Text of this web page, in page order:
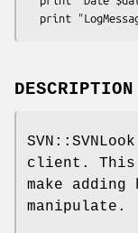
DESCRIPTION
client. This
make
manipulate.